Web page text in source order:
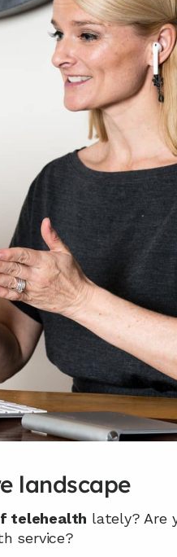
landscape
telehealth lately? Are
service?